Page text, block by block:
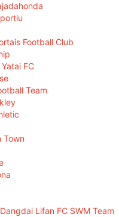
Football Club
FC
Team
Town
Lifan FC SWM Team